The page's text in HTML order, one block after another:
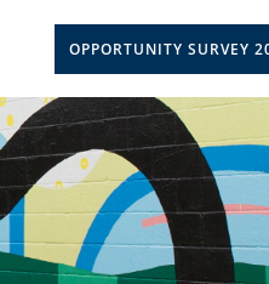
OPPORTUNITY SURVEY